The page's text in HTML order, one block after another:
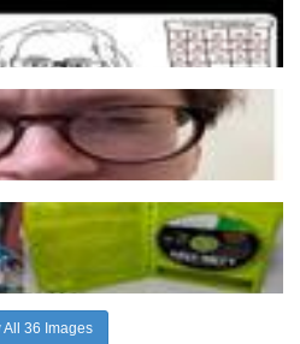
All 36 Images